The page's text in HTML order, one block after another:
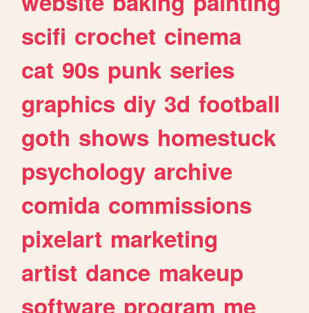
scifi crochet cinema
cat 90s punk series
graphics diy 3d football
goth shows homestuck
psychology archive
comida commissions
pixelart marketing
artist dance makeup
software program me